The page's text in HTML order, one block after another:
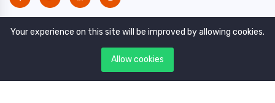
Your experience on this site will be improved by allowing cookies.
Allow cookies